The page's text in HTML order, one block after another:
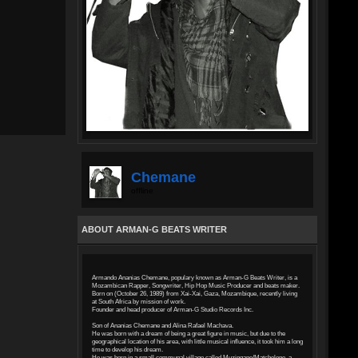
Chemane
ABOUT ARMAN-G BEATS WRITER
Armando Ananias Chemane, populary known as Arman-G Beats Writer, is a
Mozambican Rapper, Songwriter, Hip Hop Music Producer and beats maker.
Born on (October 26, 1989) from Xai-Xai, Gaza, Mozambique, recently living
at South Africa by mission of work.
Founder and head producer of Arman-G Studio Records Inc.
Son of Ananias Chemane and Alina Rafael Machava.
He was born with a dream of being a great figure in music, but due to the
geographical location of his area, with little musical influence, it took him a long
time to develop his dream.